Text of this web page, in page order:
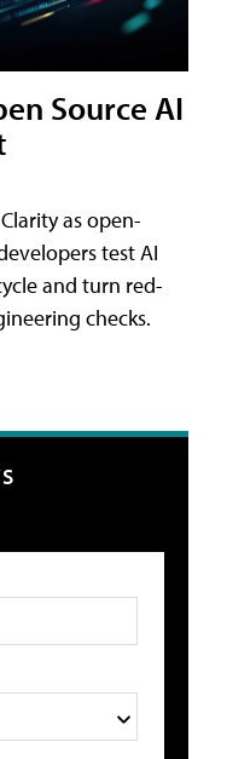
Source AI
as open-
test AI
and turn red-
checks.